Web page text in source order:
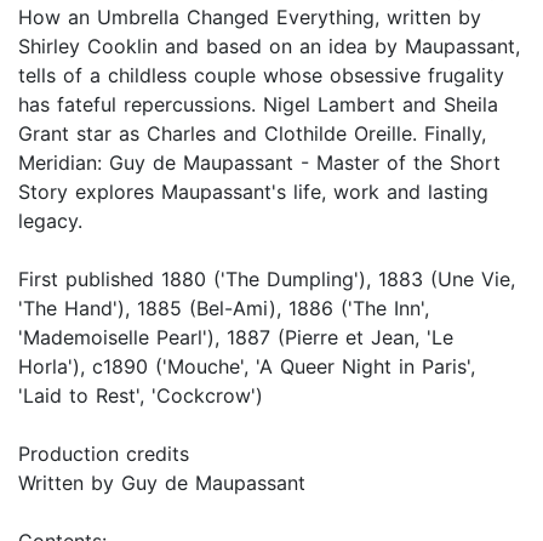
How an Umbrella Changed Everything, written by
Shirley Cooklin and based on an idea by Maupassant,
tells of a childless couple whose obsessive frugality
has fateful repercussions. Nigel Lambert and Sheila
Grant star as Charles and Clothilde Oreille. Finally,
Meridian: Guy de Maupassant - Master of the Short
Story explores Maupassant's life, work and lasting
legacy.
First published 1880 ('The Dumpling'), 1883 (Une Vie,
'The Hand'), 1885 (Bel-Ami), 1886 ('The Inn',
'Mademoiselle Pearl'), 1887 (Pierre et Jean, 'Le
Horla'), c1890 ('Mouche', 'A Queer Night in Paris',
'Laid to Rest', 'Cockcrow')
Production credits
Written by Guy de Maupassant